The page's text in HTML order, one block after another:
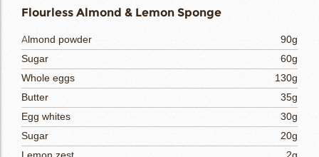
Flourless Almond & Lemon Sponge
Almond powder
90g
Sugar
60g
Whole eggs
130g
Butter
35g
Egg whites
30g
Sugar
20g